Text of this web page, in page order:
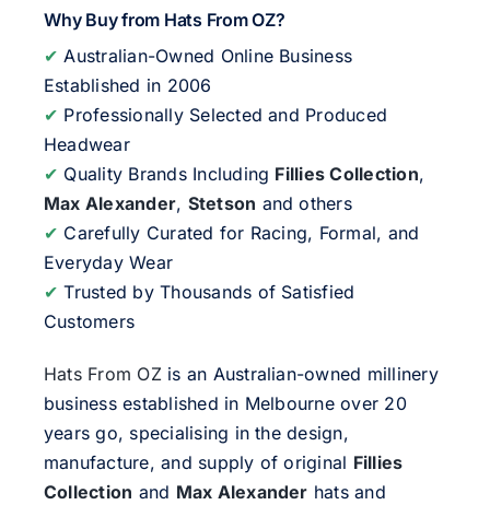
Why Buy from Hats From OZ?
✔ Australian-Owned Online Business
Established in 2006
✔ Professionally Selected and Produced
Headwear
✔ Quality Brands Including Fillies Collection,
Max Alexander, Stetson and others
✔ Carefully Curated for Racing, Formal, and
Everyday Wear
✔ Trusted by Thousands of Satisfied
Customers
Hats From OZis an Australian-owned millinery
business established in Melbourne over 20
years go, specialising in the design,
manufacture, and supply of original Fillies
Collection and Max Alexander hats and